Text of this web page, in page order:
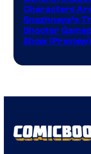
Characters
Snezhnaya’s
Shooter
Show (Preview)